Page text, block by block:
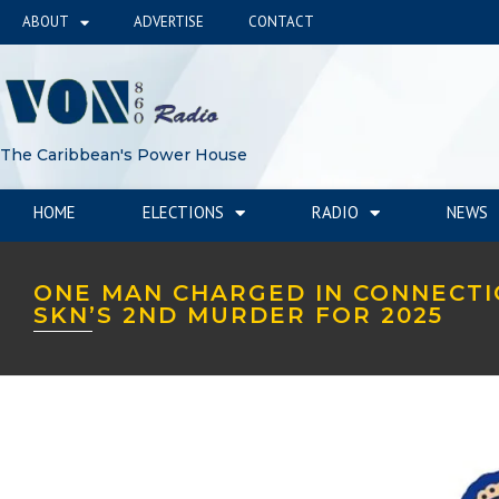
ABOUT ADVERTISE CONTACT
The Caribbean's Power House
HOME ELECTIONS RADIO NEWS
ONE MAN CHARGED IN
SKN’S 2ND MURDER FOR 2025